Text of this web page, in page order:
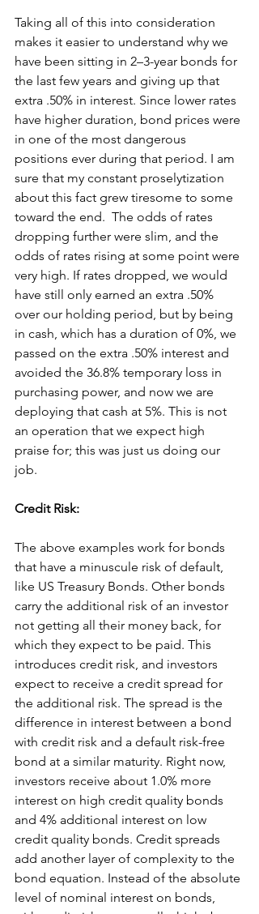
Taking all of this into consideration
makes it easier to understand why we
have been sitting in 2–3-year bonds for
the last few years and giving up that
extra .50% in interest. Since lower rates
have higher duration, bond prices were
in one of the most dangerous
positions ever during that period. I am
sure that my constant proselytization
about this fact grew tiresome to some
toward the end.  The odds of rates
dropping further were slim, and the
odds of rates rising at some point were
very high. If rates dropped, we would
have still only earned an extra .50%
over our holding period, but by being
in cash, which has a duration of 0%, we
passed on the extra .50% interest and
avoided the 36.8% temporary loss in
purchasing power, and now we are
deploying that cash at 5%. This is not
an operation that we expect high
praise for; this was just us doing our
job.
Credit Risk:
The above examples work for bonds
that have a minuscule risk of default,
like US Treasury Bonds. Other bonds
carry the additional risk of an investor
not getting all their money back, for
which they expect to be paid. This
introduces credit risk, and investors
expect to receive a credit spread for
the additional risk. The spread is the
difference in interest between a bond
with credit risk and a default risk-free
bond at a similar maturity. Right now,
investors receive about 1.0% more
interest on high credit quality bonds
and 4% additional interest on low
credit quality bonds. Credit spreads
add another layer of complexity to the
bond equation. Instead of the absolute
level of nominal interest on bonds,